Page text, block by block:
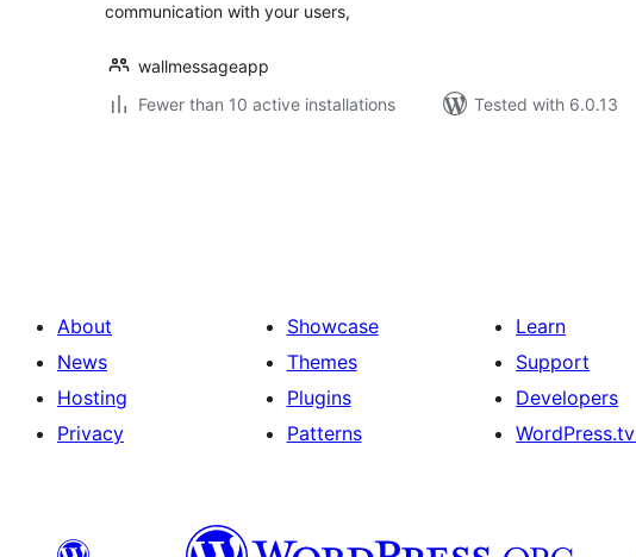
communication with your users,
wallmessageapp
Fewer than 10 active installations
Tested with 6.0.13
About
News
Hosting
Privacy
Showcase
Themes
Plugins
Patterns
Learn
Support
Developers
WordPress.tv